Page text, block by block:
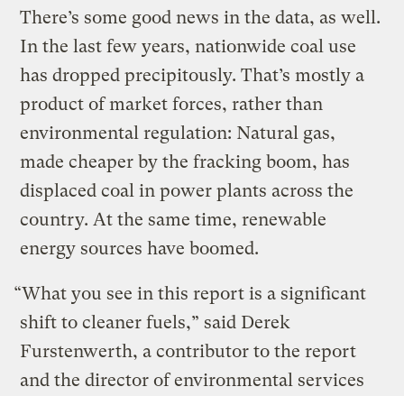
There’s some good news in the data, as well.
In the last few years, nationwide coal use
has dropped precipitously. That’s mostly a
product of market forces, rather than
environmental regulation: Natural gas,
made cheaper by the fracking boom, has
displaced coal in power plants across the
country. At the same time, renewable
energy sources have boomed.
“What you see in this report is a significant
shift to cleaner fuels,” said Derek
Furstenwerth, a contributor to the report
and the director of environmental services